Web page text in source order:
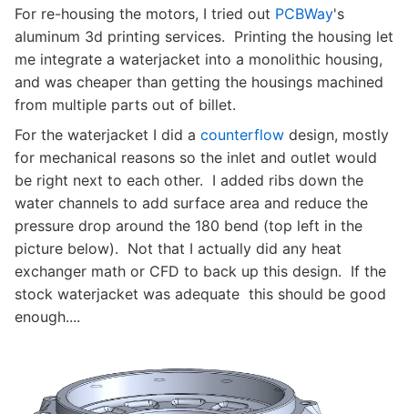
For re-housing the motors, I tried out PCBWay's
aluminum 3d printing services. Printing the housing let
me integrate a waterjacket into a monolithic housing,
and was cheaper than getting the housings machined
from multiple parts out of billet.
For the waterjacket I did a counterflow design, mostly
for mechanical reasons so the inlet and outlet would
be right next to each other. I added ribs down the
water channels to add surface area and reduce the
pressure drop around the 180 bend (top left in the
picture below). Not that I actually did any heat
exchanger math or CFD to back up this design. If the
stock waterjacket was adequate this should be good
enough....